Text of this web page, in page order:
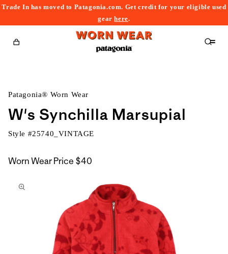
Trade In has moved to Patagonia.com. Get credit for your eligible used
gearhere.
Cart
Patagonia® Worn Wear
W's Synchilla Marsupial
Style #25740_VINTAGE
Worn Wear Price $40
to